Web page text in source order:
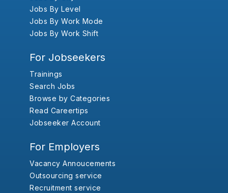
Jobs By Level
Jobs By Work Mode
Jobs By Work Shift
For Jobseekers
Trainings
Search Jobs
Browse by Categories
Read Careertips
Jobseeker Account
For Employers
Vacancy Annoucements
Outsourcing service
Recruitment service